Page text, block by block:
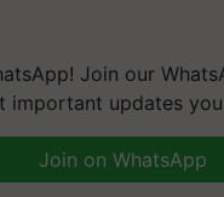
Join our
important updates you
Join on WhatsApp